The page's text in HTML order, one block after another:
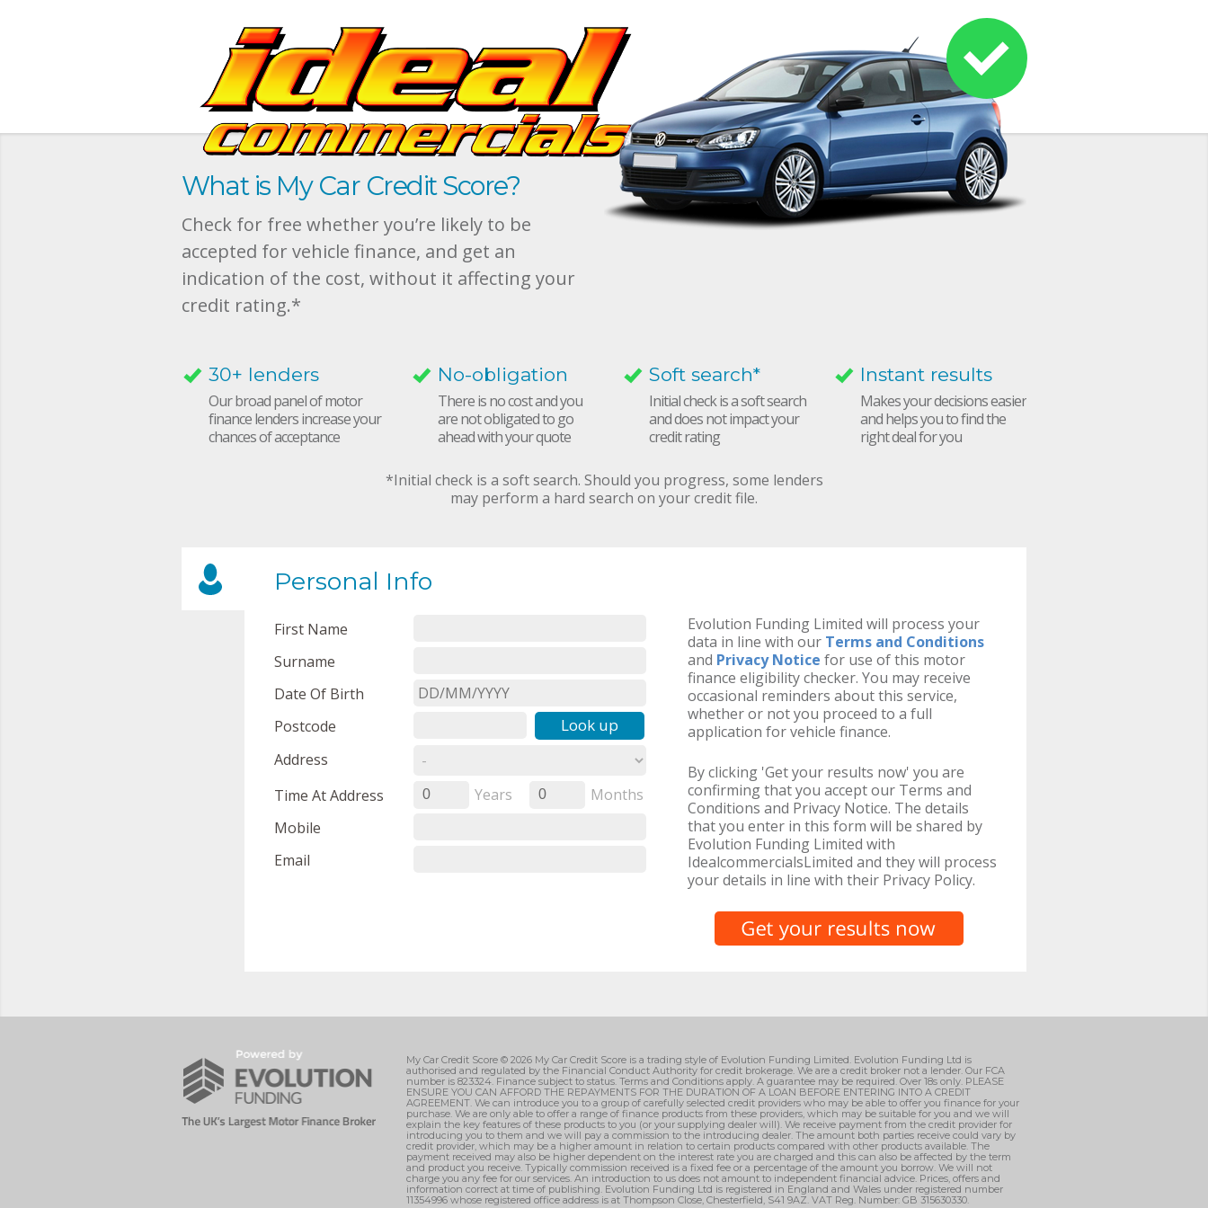
What is My Car Credit Score?
Check for free whether you’re likely to be
accepted for vehicle finance, and get an
indication of the cost, without it affecting your
credit rating.*
30+ lenders
Our broad panel of motor
finance lenders increase your
chances of acceptance
No-obligation
There is no cost and you
are not obligated to go
ahead with your quote
Soft search*
Initial check is a soft search
and does not impact your
credit rating
Instant results
Makes your decisions easier
and helps you to find the
right deal for you
*Initial check is a soft search. Should you progress, some lenders
may perform a hard search on your credit file.
Personal Info
First Name
Surname
Date Of Birth
Postcode
Look up
Address
Time At Address
0 Years 0
Months
Mobile
Email
Evolution Funding Limited will process your
data in line with our Terms and Conditions
and Privacy Notice for use of this motor
finance eligibility checker. You may receive
occasional reminders about this service,
whether or not you proceed to a full
application for vehicle finance.
By clicking 'Get your results now' you are
confirming that you accept our Terms and
Conditions and Privacy Notice. The details
that you enter in this form will be shared by
Evolution Funding Limited with
IdealcommercialsLimited and they will process
your details in line with their Privacy Policy.
My Car Credit Score © 2026 My Car Credit Score is a trading style of Evolution Funding Limited. Evolution Funding Ltd is
authorised and regulated by the Financial Conduct Authority for credit brokerage. We are a credit broker not a lender. Our FCA
number is 823324. Finance subject to status. Terms and Conditions apply. A guarantee may be required. Over 18s only. PLEASE
ENSURE YOU CAN AFFORD THE REPAYMENTS FOR THE DURATION OF A LOAN BEFORE ENTERING INTO A CREDIT
AGREEMENT. We can introduce you to a group of carefully selected credit providers who may be able to offer you finance for your
purchase. We are only able to offer a range of finance products from these providers, which may be suitable for you and we will
explain the key features of these products to you (or your supplying dealer will). We receive payment from the credit provider for
introducing you to them and we will pay a commission to the introducing dealer. The amount both parties receive could vary by
credit provider, which may be a higher amount in relation to certain products compared with other products available. The
payment received may also be higher dependent on the interest rate you are charged and this can also be affected by the term
and product you receive. Typically commission received is a fixed fee or a percentage of the amount you borrow. We will not
charge you any fee for our services. An introduction to us does not amount to independent financial advice. Prices, offers and
information correct at time of publishing. Evolution Funding Ltd is registered in England and Wales under registered number
11354996 whose registered office address is at Thompson Close, Chesterfield, S41 9AZ. VAT Reg. Number: GB 315630330.